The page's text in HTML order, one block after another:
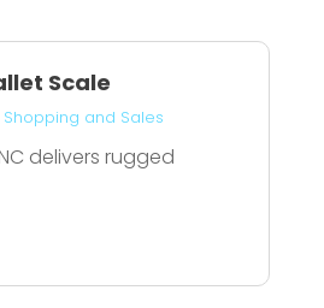
Scale
Shopping and Sales
delivers rugged